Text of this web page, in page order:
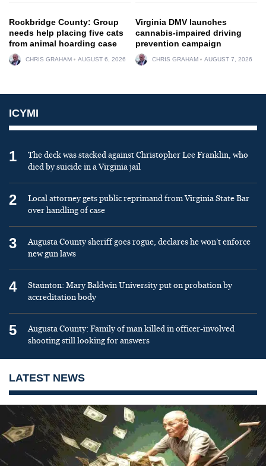
Rockbridge County: Group
needs help placing five cats
from animal hoarding case
CHRIS GRAHAM AUGUST 6, 2026
Virginia DMV launches
cannabis-impaired driving
prevention campaign
CHRIS GRAHAM AUGUST 7, 2026
ICYMI
1
The deck was stacked against Christopher Lee Franklin, who
died by suicide in a Virginia jail
2
Local attorney gets public reprimand from Virginia State Bar
over handling of case
3
Augusta County sheriff goes rogue, declares he won’t enforce
new gun laws
4
Staunton: Mary Baldwin University put on probation by
accreditation body
5
Augusta County: Family of man killed in officer-involved
shooting still looking for answers
LATEST NEWS